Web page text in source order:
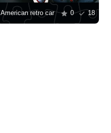
American retro car 0 18